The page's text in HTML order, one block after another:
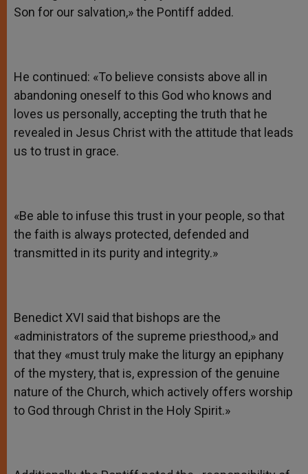
Son for our salvation,» the Pontiff added.
He continued: «To believe consists above all in
abandoning oneself to this God who knows and
loves us personally, accepting the truth that he
revealed in Jesus Christ with the attitude that leads
us to trust in grace.
«Be able to infuse this trust in your people, so that
the faith is always protected, defended and
transmitted in its purity and integrity.»
Benedict XVI said that bishops are the
«administrators of the supreme priesthood,» and
that they «must truly make the liturgy an epiphany
of the mystery, that is, expression of the genuine
nature of the Church, which actively offers worship
to God through Christ in the Holy Spirit.»